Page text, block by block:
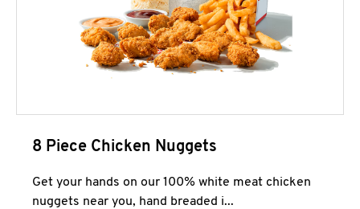
8 Piece Chicken Nuggets
Get your hands on our 100% white meat chicken
nuggets near you, hand breaded i...